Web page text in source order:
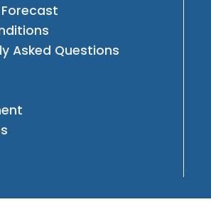
Asked Questions